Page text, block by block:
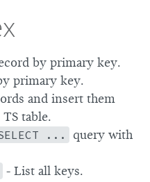
by primary key.
primary key.
and insert them
table.
...
query with
- List all keys.